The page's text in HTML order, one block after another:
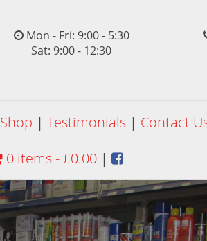
Mon - Fri: 9:00 - 5:30
Sat: 9:00 - 12:30
Shop | Testimonials | Contact
0 items -£0.00 |